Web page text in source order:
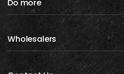
Do more
Wholesalers